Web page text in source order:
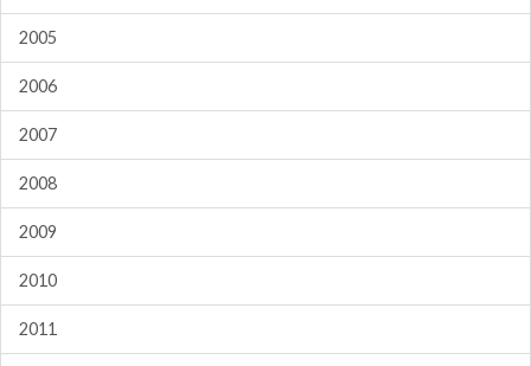
2005
2006
2007
2008
2009
2010
2011